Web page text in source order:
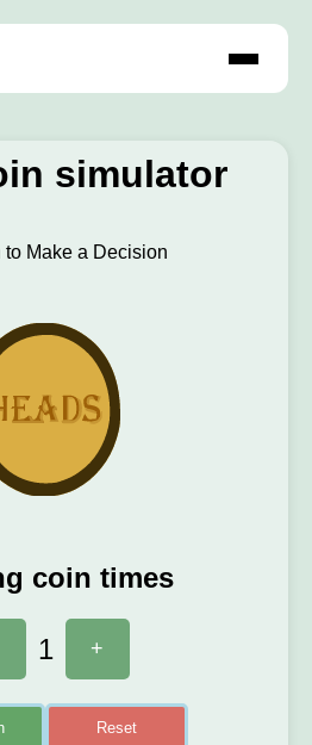
simulator
to Make a Decision
coin times
1 +
Reset